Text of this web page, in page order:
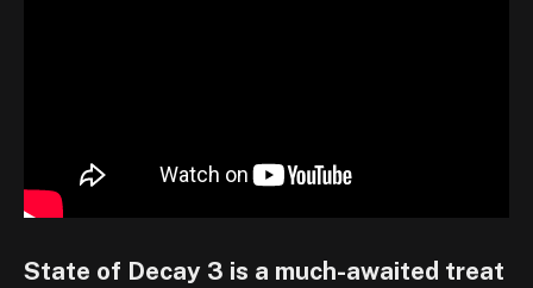
State of Decay 3 is a much-awaited treat